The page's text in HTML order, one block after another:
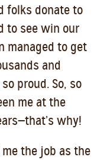
folks donate to
to see win our
managed to get
and
proud. So, so
me at the
why!
the job as the